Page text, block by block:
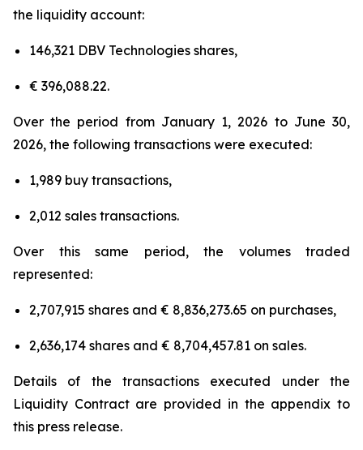
the liquidity account:
146,321 DBV Technologies shares,
€ 396,088.22.
Over the period from January 1, 2026 to June 30,
2026, the following transactions were executed:
1,989 buy transactions,
2,012 sales transactions.
Over this same period, the volumes traded
represented:
2,707,915 shares and € 8,836,273.65 on purchases,
2,636,174 shares and € 8,704,457.81 on sales.
Details of the transactions executed under the
Liquidity Contract are provided in the appendix to
this press release.